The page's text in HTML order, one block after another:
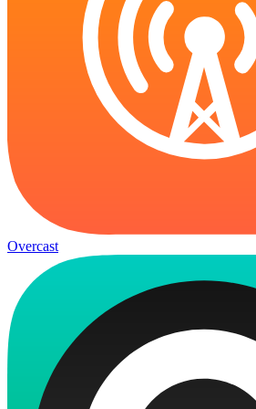
Overcast